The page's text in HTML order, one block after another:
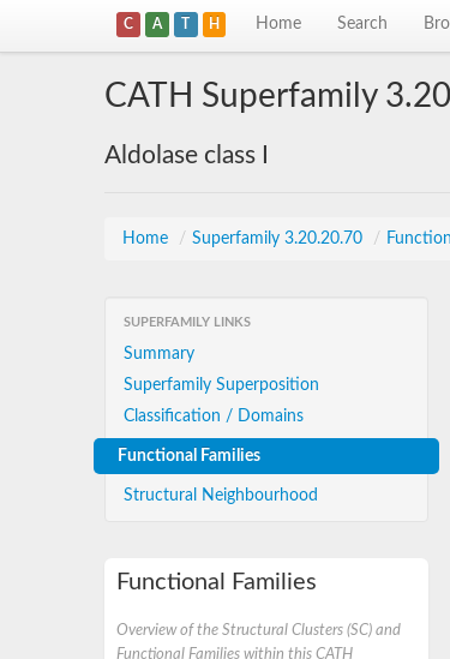
C A T H Home Search
CATH Superfamily
Aldolase class I
Home / Superfamily 3.20.20.70 /
SUPERFAMILY LINKS
Summary
Superfamily Superposition
Classification / Domains
Functional Families
Structural Neighbourhood
Functional Families
Overview of the Structural Clusters (SC) and
Functional Families within this CATH